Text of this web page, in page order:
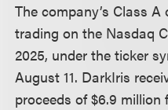
The company’s Class
trading on the Nasdaq
2025, under the ticker
August 11. DarkIris
proceeds of $6.9